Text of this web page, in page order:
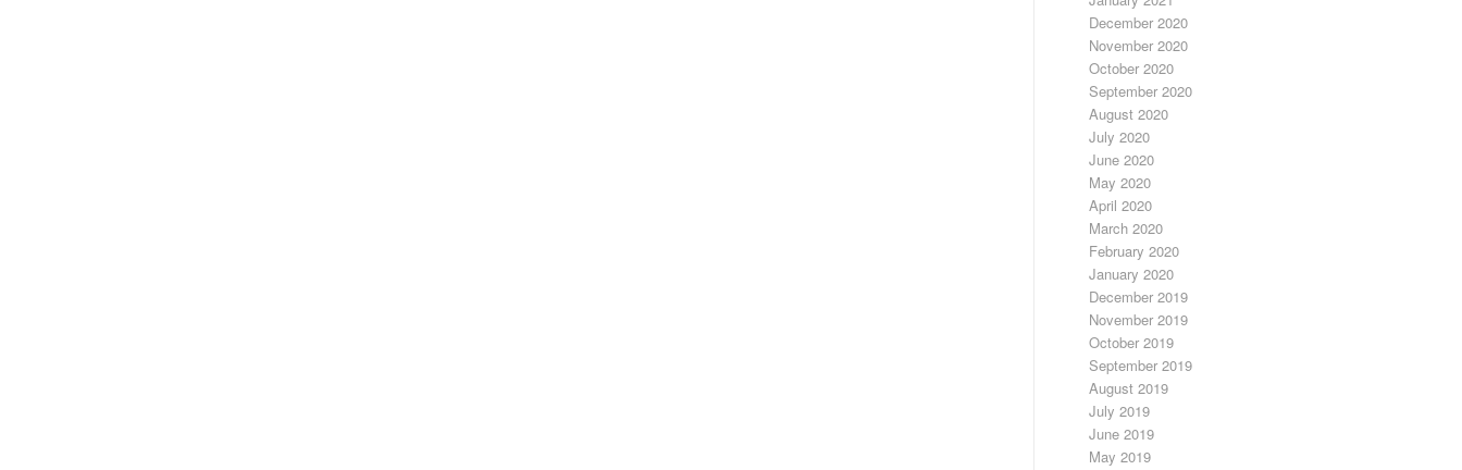
December 2020
November 2020
October 2020
September 2020
August 2020
July 2020
June 2020
May 2020
April 2020
March 2020
February 2020
January 2020
December 2019
November 2019
October 2019
September 2019
August 2019
July 2019
June 2019
May 2019